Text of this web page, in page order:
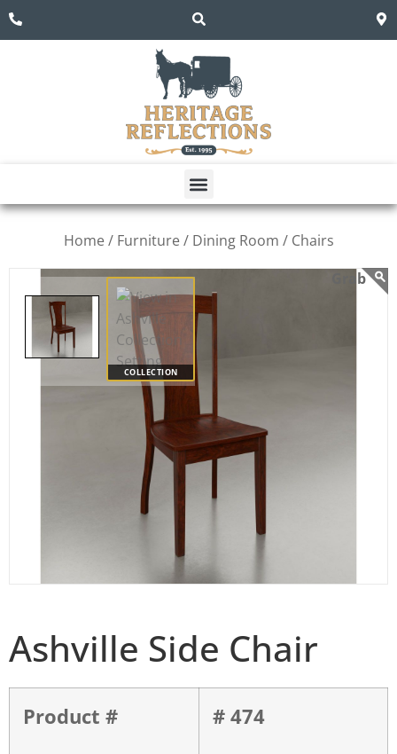
Home / Furniture / Dining Room / Chairs
COLLECTION
Ashville Side Chair
Product # # 474